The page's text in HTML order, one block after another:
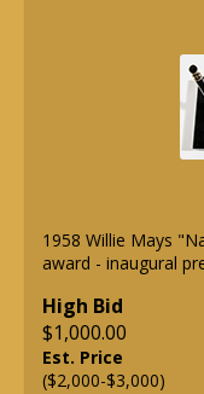
1958 Willie Mays
award - inaugural
High Bid
$1,000.00
Est. Price
($2,000-$3,000)